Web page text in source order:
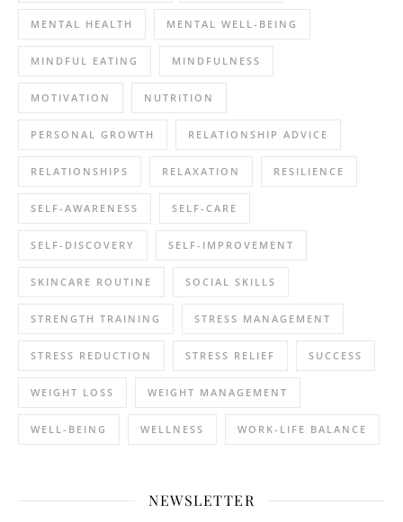
MENTAL HEALTH MENTAL WELL-BEING
MINDFUL EATING MINDFULNESS
MOTIVATION NUTRITION
PERSONAL GROWTH RELATIONSHIP ADVICE
RELATIONSHIPS RELAXATION RESILIENCE
SELF-AWARENESS SELF-CARE
SELF-DISCOVERY SELF-IMPROVEMENT
SKINCARE ROUTINE SOCIAL SKILLS
STRENGTH TRAINING STRESS MANAGEMENT
STRESS REDUCTION STRESS RELIEF SUCCESS
WEIGHT LOSS WEIGHT MANAGEMENT
WELL-BEING WELLNESS WORK-LIFE BALANCE
NEWSLETTER